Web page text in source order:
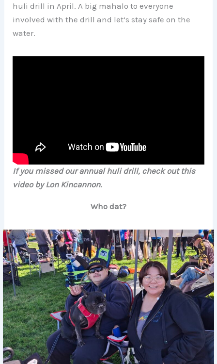
huli drill in April. A big mahalo to everyone
involved with the drill and let’s stay safe on the
water.
If you missed our annual huli drill, check out this
video by Lon Kincannon.
Who dat?